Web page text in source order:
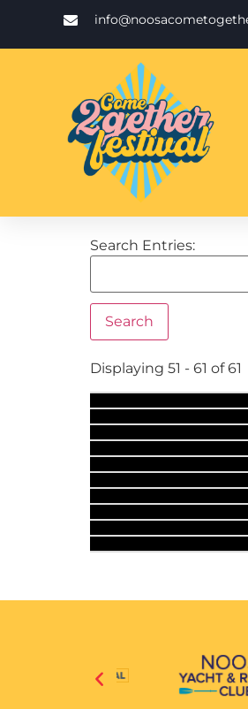
Search Entries:
Displaying 51 - 61 of 61